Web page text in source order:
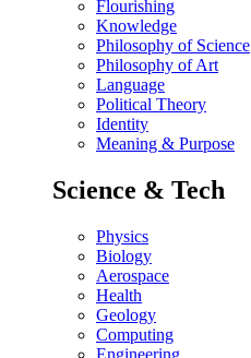
Flourishing
Knowledge
Philosophy of Science
Philosophy of Art
Language
Political Theory
Identity
Meaning & Purpose
Science & Tech
Physics
Biology
Aerospace
Health
Geology
Computing
Engineering